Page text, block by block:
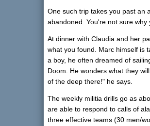
One such trip takes you past an
abandoned. You're not sure
At dinner with Claudia and her
what you found. Marc himself is
a boy, he often dreamed of
Doom. He wonders what they
of the deep there!" he says.
The weekly militia drills go as
are able to respond to calls of
three effective teams (30 men/